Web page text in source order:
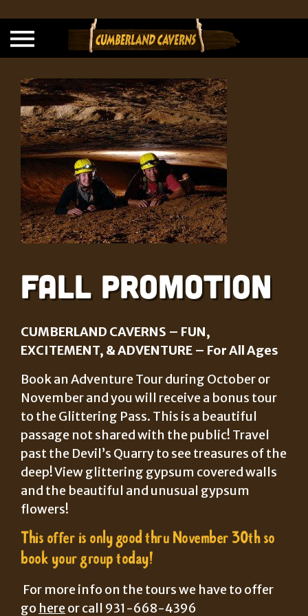
Fall Promotion
CUMBERLAND CAVERNS – FUN,
EXCITEMENT, & ADVENTURE – For All Ages
Book an Adventure Tour during October or
November and you will receive a bonus tour
to the Glittering Pass. This is a beautiful
passage not shared with the public! Travel
past the Devil’s Quarry to see treasures of the
deep! View glittering gypsum covered walls
and the beautiful and unusual gypsum
flowers!
This offer is only good thru November 30th so
book your group today!
For more info on the tours we have to offer
go here or call 931-668-4396